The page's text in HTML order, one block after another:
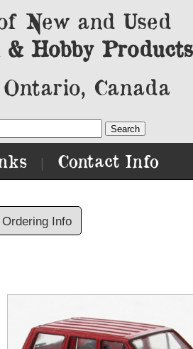
New and Used
Hobby Products
Canada
Contact Info
Ordering Info